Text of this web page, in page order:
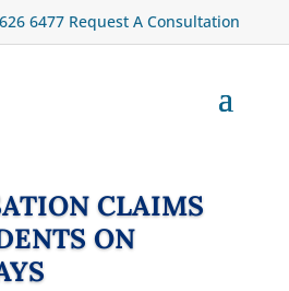
6477 Request A Consultation
CLAIMS
ON